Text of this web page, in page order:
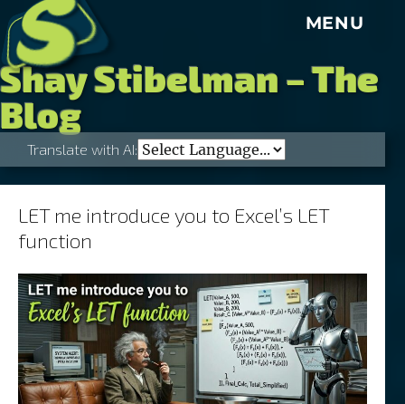
S
Shay Stibelman – The
Blog
MENU
Translate with AI:
LET me introduce you to Excel’s LET
function